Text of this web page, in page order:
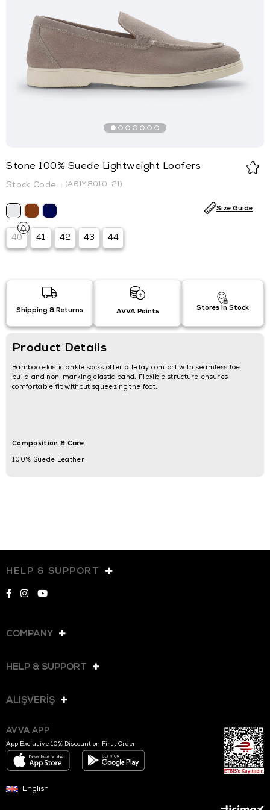
Stone 100% Suede Lightweight Loafers
(A61Y8010-21)
40 41 42 43 44
Size Guide
Shipping & Returns AVVA Points Stores in Stock
Product Details
Bamboo elastic ankle socks offer all-day comfort with seamless toe
build and non-marking elastic band. Flexible structure ensures
comfortable fit without squeezing the foot.
Composition & Care
100% Suede Leather
HELP & SUPPORT
COMPANY
HELP & SUPPORT
ALIŞVERİŞ
AVVA APP
App Exclusive 10% Discount on First Order
English